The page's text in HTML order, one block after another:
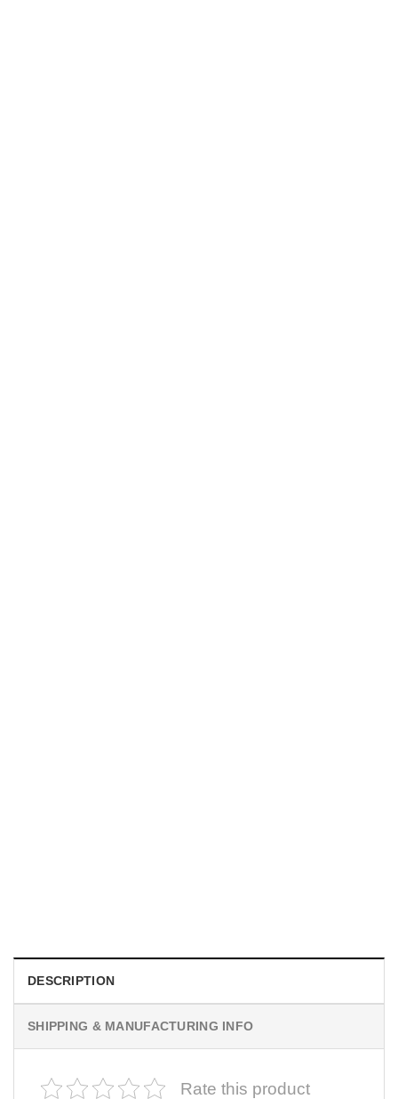
DESCRIPTION
SHIPPING & MANUFACTURING INFO
Rate this product